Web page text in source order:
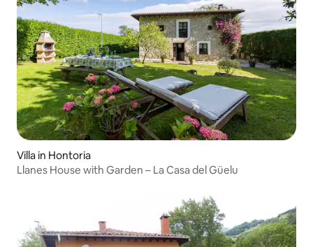
Villa in Hontoria
Llanes House with Garden – La Casa del Güelu